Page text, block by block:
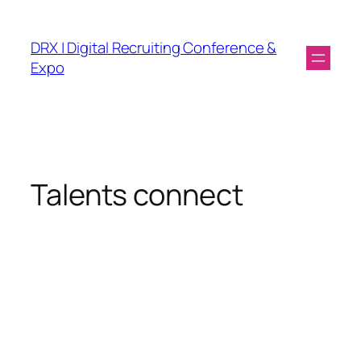
DRX | Digital Recruiting Conference &
Expo
Talents connect